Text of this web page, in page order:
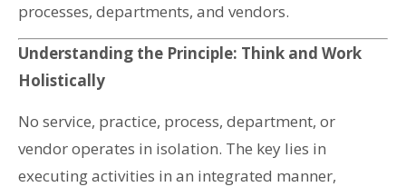
processes, departments, and vendors.
Understanding the Principle: Think and Work
Holistically
No service, practice, process, department, or
vendor operates in isolation. The key lies in
executing activities in an integrated manner,